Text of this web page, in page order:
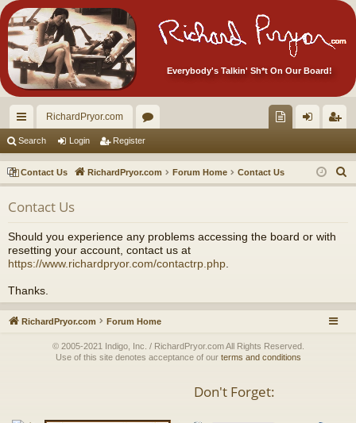
Everybody's Talkin' Sh*t On Our Board!
ui
ck
lin
ks
RichardPryor.com
or
u
m
ec
tor
Ite
in ist
er
Search Login Register
Contact Us RichardPryor.com Forum Home Contact Us
e
Contact Us
Should you experience any problems accessing the board or with
resetting your account, contact us at
https://www.richardpryor.com/contactrp.php
Thanks.
RichardPryor.com Forum Home
© 2005-2021 Indigo, Inc. / RichardPryor.com All Rights Reserved.
Use of this site denotes acceptance of our terms and conditions
Don't Forget: